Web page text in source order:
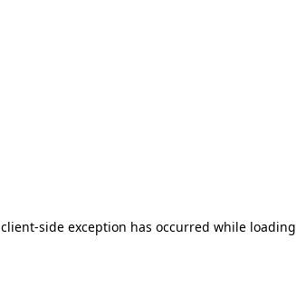
client-side exception has occurred while loading